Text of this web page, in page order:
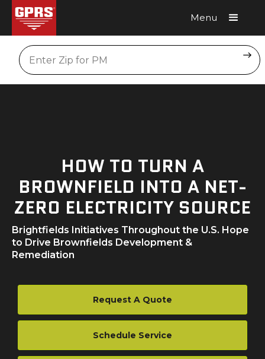
Menu
Location
HOW TO TURN A
BROWNFIELD INTO A NET-
ZERO ELECTRICITY SOURCE
Brightfields Initiatives Throughout the U.S. Hope
to Drive Brownfields Development &
Remediation
Request A Quote
Schedule Service